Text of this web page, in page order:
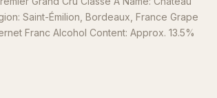
Saint-Émilion, Bordeaux, France Grape
Franc Alcohol Content: Approx. 13.5%